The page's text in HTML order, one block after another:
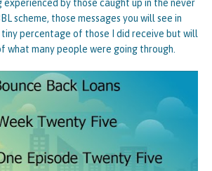
experienced by those caught up in the never
scheme, those messages you will see in
percentage of those I did receive but will
what many people were going through.